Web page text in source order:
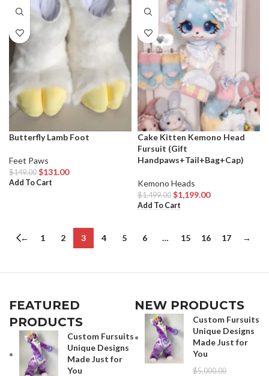
Butterfly Lamb Foot
Feet Paws
$149.00 $131.00
Add To Cart
Cake Kitten Kemono Head
Fursuit (Gift
Handpaws+Tail+Bag+Cap)
Kemono Heads
$1,499.00 $1,199.00
Add To Cart
← 1 2 3 4 5 6 … 15 16 17 →
FEATURED
PRODUCTS
Custom Fursuits
Unique Designs
Made Just for
You
NEW PRODUCTS
Custom Fursuits
Unique Designs
Made Just for
You
$5,000.00